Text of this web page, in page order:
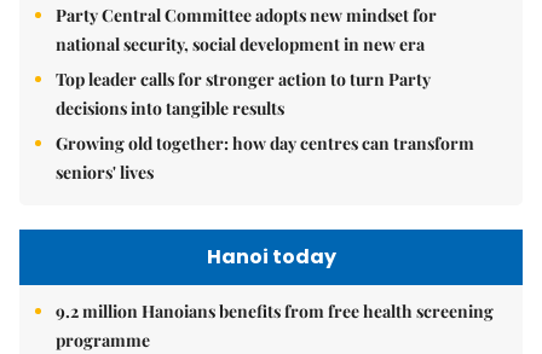
Party Central Committee adopts new mindset for
national security, social development in new era
Top leader calls for stronger action to turn Party
decisions into tangible results
Growing old together: how day centres can transform
seniors' lives
Hanoi today
9.2 million Hanoians benefits from free health screening
programme